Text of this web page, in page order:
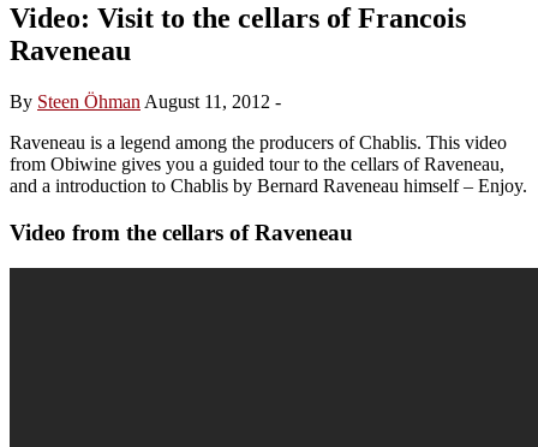
Video: Visit to the cellars of Francois
Raveneau
By Steen Öhman August 11, 2012 -
Raveneau is a legend among the producers of Chablis. This video
from Obiwine gives you a guided tour to the cellars of Raveneau,
and a introduction to Chablis by Bernard Raveneau himself – Enjoy.
Video from the cellars of Raveneau